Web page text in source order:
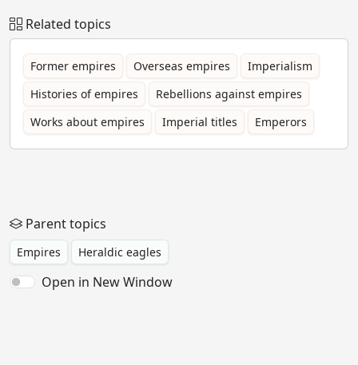
Related topics
Former empires Overseas empires
Imperialism
Histories of empires
Rebellions against empires
Works about empires
Imperial titles Emperors
Parent topics
Empires Heraldic eagles
Open in New Window